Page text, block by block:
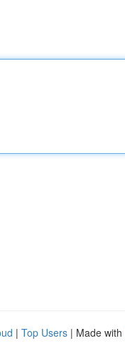
| Top Users | Made with